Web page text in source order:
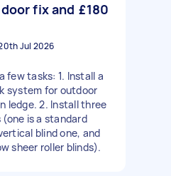
fix and £180
Jul 2026
few tasks: 1. Install a
system for outdoor
ledge. 2. Install three
is a standard
blind one, and
sheer roller blinds).